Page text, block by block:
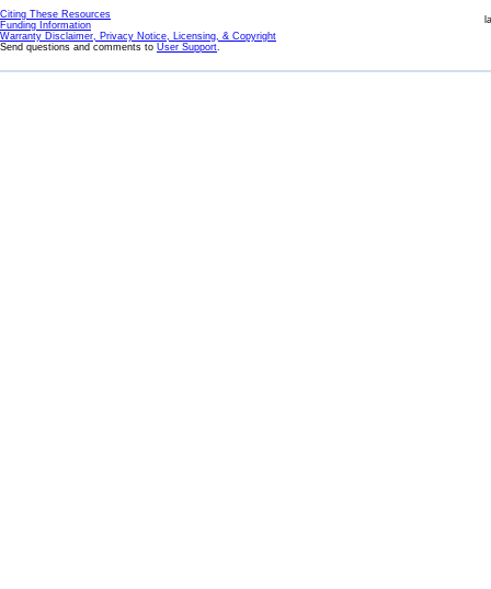
Citing These Resources
Funding Information
Warranty Disclaimer, Privacy Notice, Licensing, & Copyright
Send questions and comments to User Support.